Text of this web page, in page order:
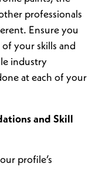
professionals
Ensure you
your skills and
industry
at each of your
and Skill
profile’s